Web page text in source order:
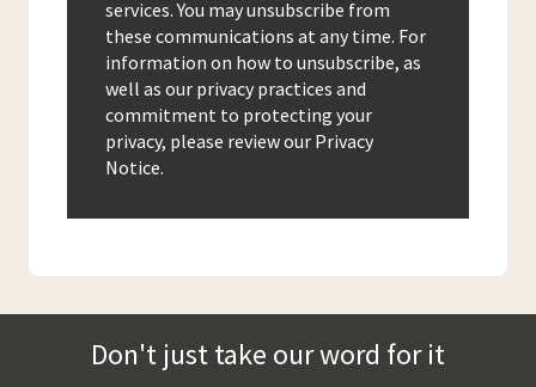
services. You may unsubscribe from
these communications at any time. For
information on how to unsubscribe, as
well as our privacy practices and
commitment to protecting your
privacy, please review our Privacy
Notice.
Don't just take our word for it